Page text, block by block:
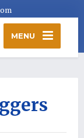
MENU